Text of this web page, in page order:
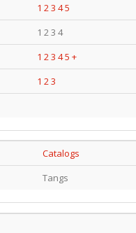
1 2 3 45
1 2 3 4
1 2 3 45 +
1 2 3
Catalogs
Tangs